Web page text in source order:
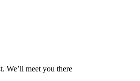
We’ll meet you there